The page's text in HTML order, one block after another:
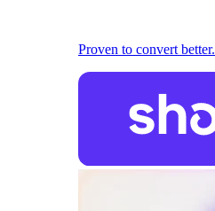
Proven to convert better.